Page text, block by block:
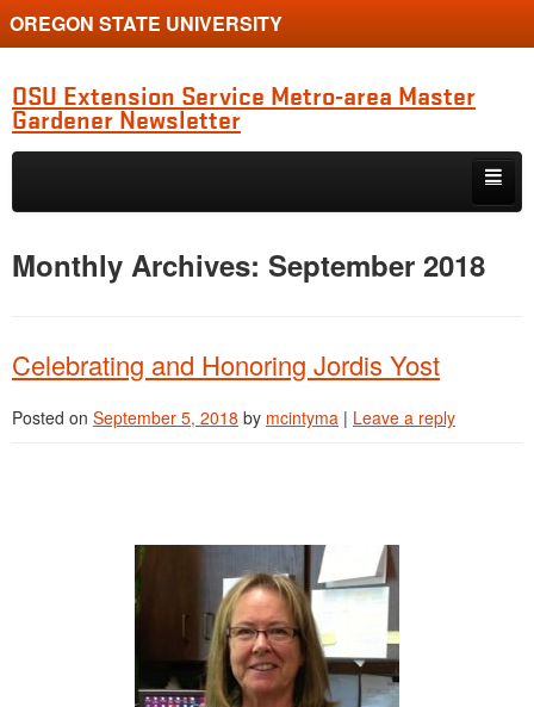
OREGON STATE UNIVERSITY
OSU Extension Service Metro-area Master
Gardener Newsletter
Skip to primary content
Skip to secondary content
Natter’s Notes
Study Group Diagnostic Show-and-Tell
Clackamas Chapter News
Partner Events
Monthly Archives: September 2018
Celebrating and Honoring Jordis Yost
Posted on September 5, 2018 by mcintyma | Leave a reply